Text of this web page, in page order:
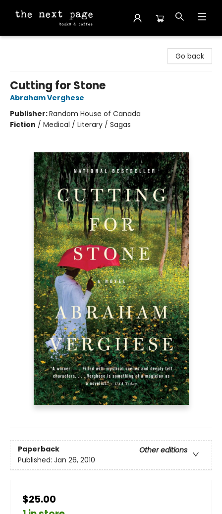
Go back
Cutting for Stone
Abraham Verghese
Publisher:Random House of Canada
Fiction / Medical / Literary / Sagas
Paperback
Other editions
Published: Jan 26, 2010
$25.00